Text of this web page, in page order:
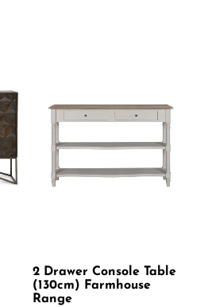
2 Drawer Console Table
(130cm) Farmhouse
Range